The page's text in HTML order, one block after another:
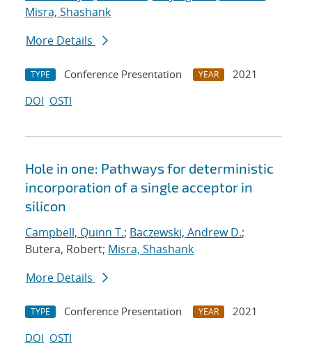
Misra, Shashank
More Details
TYPE Conference Presentation YEAR
2021
DOI OSTI
Hole in one: Pathways for deterministic
incorporation of a single acceptor in
silicon
Campbell, Quinn T.; Baczewski, Andrew D.;
Butera, Robert; Misra, Shashank
More Details
TYPE Conference Presentation YEAR
2021
DOI OSTI